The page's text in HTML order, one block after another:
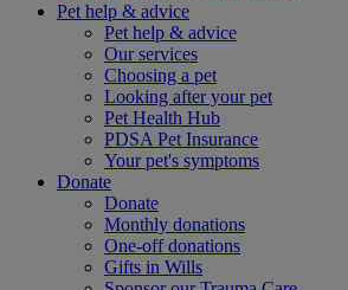
Pet help & advice
Pet help & advice
Our services
Choosing a pet
Looking after your pet
Pet Health Hub
PDSA Pet Insurance
Your pet's symptoms
Donate
Donate
Monthly donations
One-off donations
Gifts in Wills